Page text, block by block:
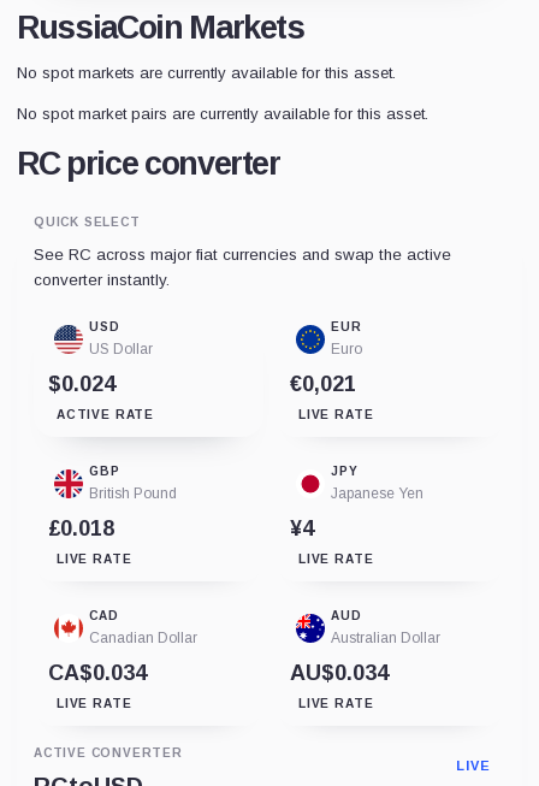
RussiaCoin Markets
No spot markets are currently available for this asset.
No spot market pairs are currently available for this asset.
RC price converter
QUICK SELECT
See RC across major fiat currencies and swap the active
converter instantly.
USD
US Dollar
$0.024
ACTIVE RATE
EUR
Euro
€0,021
LIVE RATE
GBP
British Pound
£0.018
LIVE RATE
JPY
Japanese Yen
¥4
LIVE RATE
CAD
Canadian Dollar
CA$0.034
LIVE RATE
AUD
Australian Dollar
AU$0.034
LIVE RATE
ACTIVE CONVERTER
LIVE